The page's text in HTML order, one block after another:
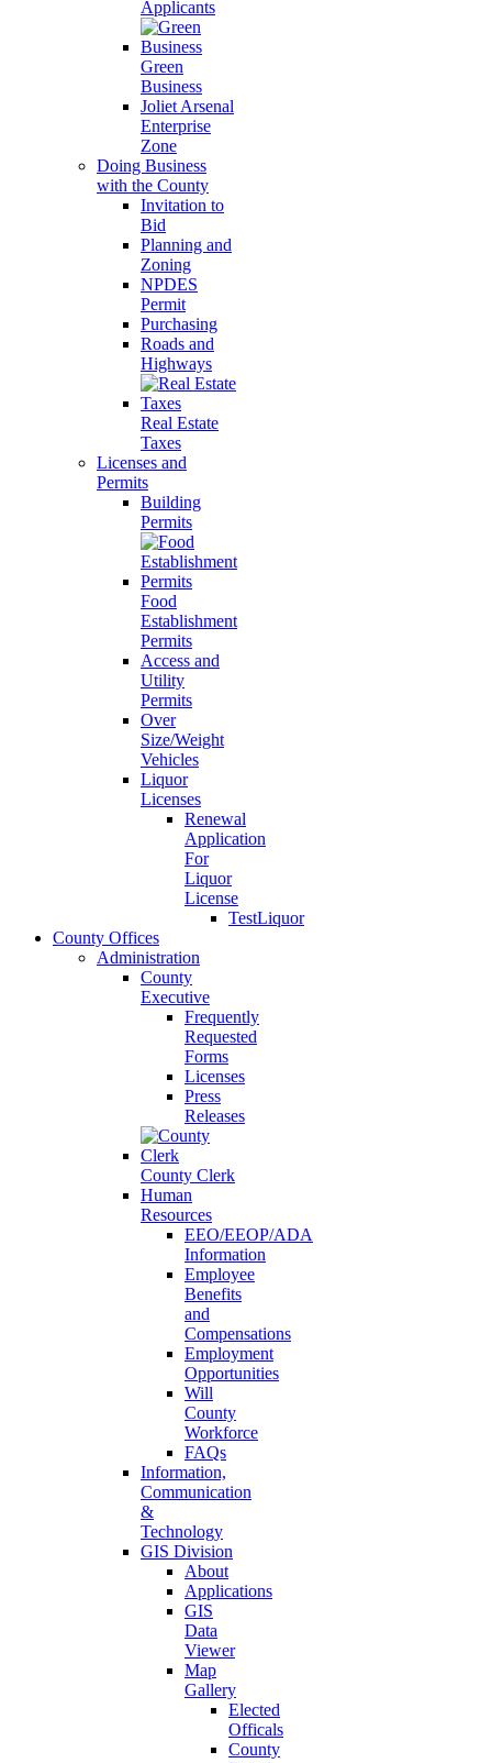
Applicants
Green
Business
Joliet Arsenal
Enterprise
Zone
Doing Business
with the County
Invitation to
Bid
Planning and
Zoning
NPDES
Permit
Purchasing
Roads and
Highways
Real Estate
Taxes
Licenses and
Permits
Building
Permits
Food
Establishment
Permits
Access and
Utility
Permits
Over
Size/Weight
Vehicles
Liquor
Licenses
Renewal
Application
For
Liquor
License
TestLiquor
County Offices
Administration
County
Executive
Frequently
Requested
Forms
Licenses
Press
Releases
County Clerk
Human
Resources
EEO/EEOP/ADA
Information
Employee
Benefits
and
Compensations
Employment
Opportunities
Will
County
Workforce
FAQs
Information,
Communication
&
Technology
GIS Division
About
Applications
GIS
Data
Viewer
Map
Gallery
Elected
Officals
County